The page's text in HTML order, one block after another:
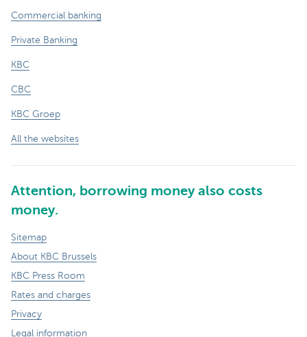
Commercial banking
Private Banking
KBC
CBC
KBC Groep
All the websites
Attention, borrowing money also costs
money.
Sitemap
About KBC Brussels
KBC Press Room
Rates and charges
Privacy
Legal information